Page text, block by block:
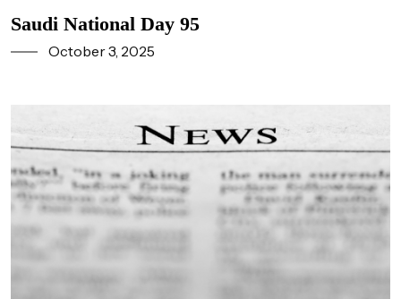
Saudi National Day 95
October 3, 2025